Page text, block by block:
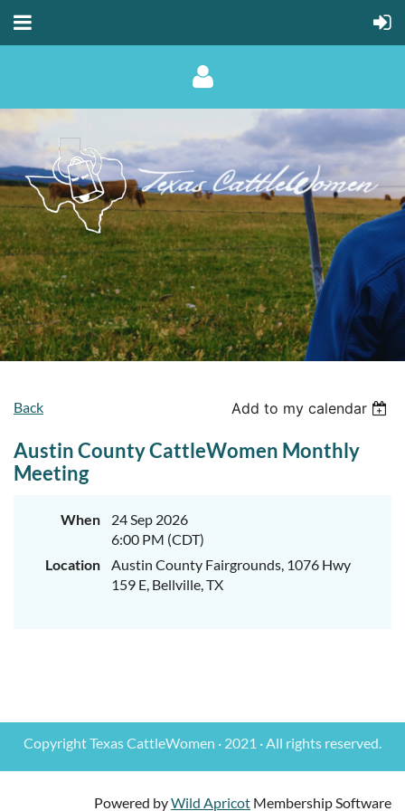
Log in
Back Add to my calendar
Austin County CattleWomen Monthly
Meeting
When
24 Sep 2026
6:00 PM (CDT)
Location
Austin County Fairgrounds, 1076 Hwy
159 E, Bellville, TX
Copyright Texas CattleWomen · 2021 · All rights reserved.
Powered byWild Apricot Membership Software